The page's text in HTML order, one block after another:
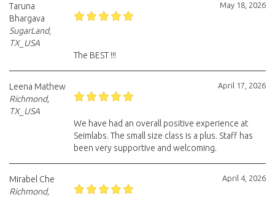
May 18, 2026
Taruna
Bhargava
SugarLand,
TX_USA
The BEST !!!
April 17, 2026
Leena Mathew
Richmond,
TX_USA
We have had an overall positive experience at
Seimlabs. The small size class is a plus. Staff has
been very supportive and welcoming.
April 4, 2026
Mirabel Che
Richmond,